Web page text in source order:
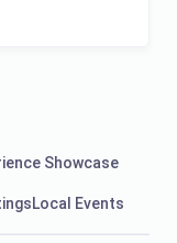
Showcase
Local Events